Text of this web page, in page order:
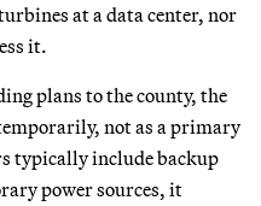
at a data center, nor
it.
plans to the county, the
not as a primary
typically include backup
power sources, it